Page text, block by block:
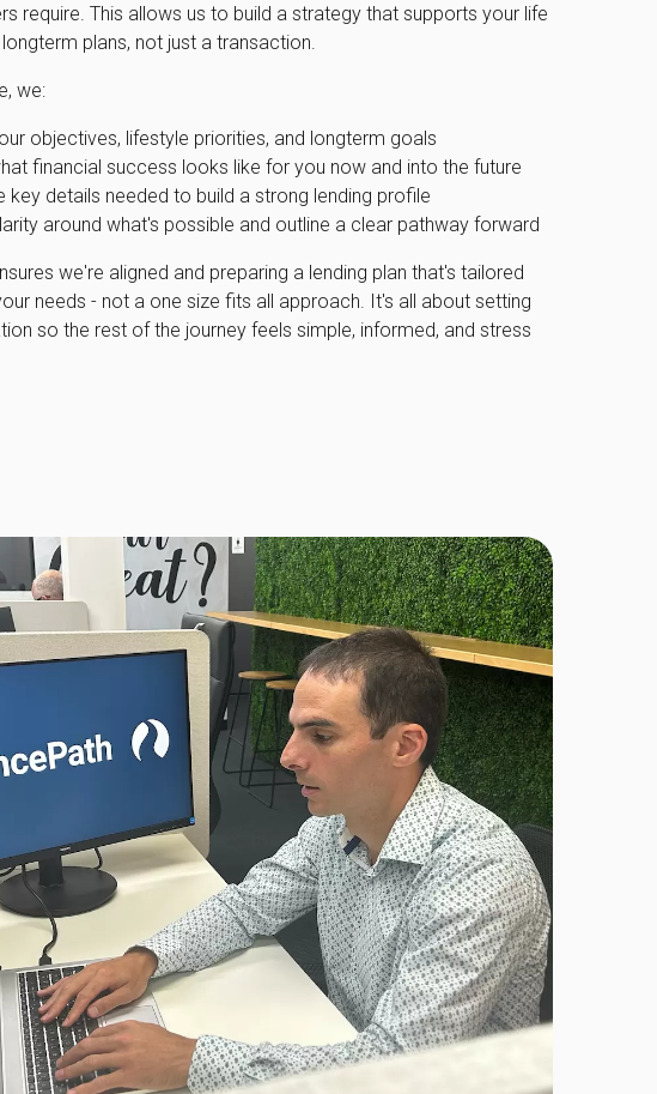
require. This allows us to build a strategy that supports your life
plans, not just a transaction.
we:
objectives, lifestyle priorities, and longterm goals
financial success looks like for you now and into the future
key details needed to build a strong lending profile
around what's possible and outline a clear pathway forward
we're aligned and preparing a lending plan that's tailored
needs - not a one size fits all approach. It's all about setting
so the rest of the journey feels simple, informed, and stress